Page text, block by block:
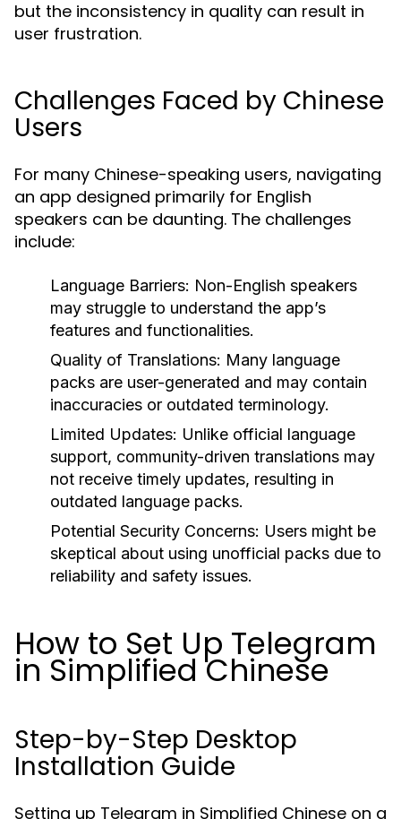
but the inconsistency in quality can result in
user frustration.
Challenges Faced by Chinese
Users
For many Chinese-speaking users, navigating
an app designed primarily for English
speakers can be daunting. The challenges
include:
Language Barriers: Non-English speakers
may struggle to understand the app’s
features and functionalities.
Quality of Translations: Many language
packs are user-generated and may contain
inaccuracies or outdated terminology.
Limited Updates: Unlike official language
support, community-driven translations may
not receive timely updates, resulting in
outdated language packs.
Potential Security Concerns: Users might be
skeptical about using unofficial packs due to
reliability and safety issues.
How to Set Up Telegram
in Simplified Chinese
Step-by-Step Desktop
Installation Guide
Setting up Telegram in Simplified Chinese on a